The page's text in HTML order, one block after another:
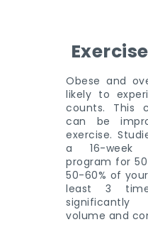
Obese and
likely to
counts. This
can be
exercise.
a 16-week
program for
50-60% of
least 3
significantly
volume and